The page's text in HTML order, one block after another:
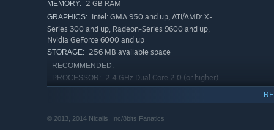
MEMORY: 2 GB RAM
GRAPHICS: Intel: GMA 950 and up, ATI/AMD: X-
Series 300 and up, Radeon-Series 9600 and up,
Nvidia GeForce 6000 and up
STORAGE: 256 MB available space
RECOMMENDED:
PROCESSOR:
2.4 GHz Dual Core 2.0 (or higher)
* Starting January 1st, 2024, the Steam Client will only support
© 2013, 2014 Nicalis, Inc/8bits Fanatics